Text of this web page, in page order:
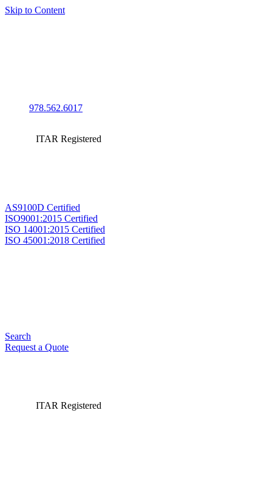
Skip to Content
978.562.6017
ITAR Registered
AS9100D Certified
ISO9001:2015 Certified
ISO 14001:2015 Certified
ISO 45001:2018 Certified
Search
Request a Quote
ITAR Registered